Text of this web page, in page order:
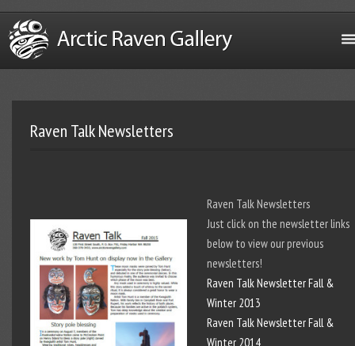
Raven Talk Newsletters
Raven Talk Newsletters
Just click on the newsletter links
below to view our previous
newsletters!
Raven Talk Newsletter Fall &
Winter 2013
Raven Talk Newsletter Fall &
Winter 2014